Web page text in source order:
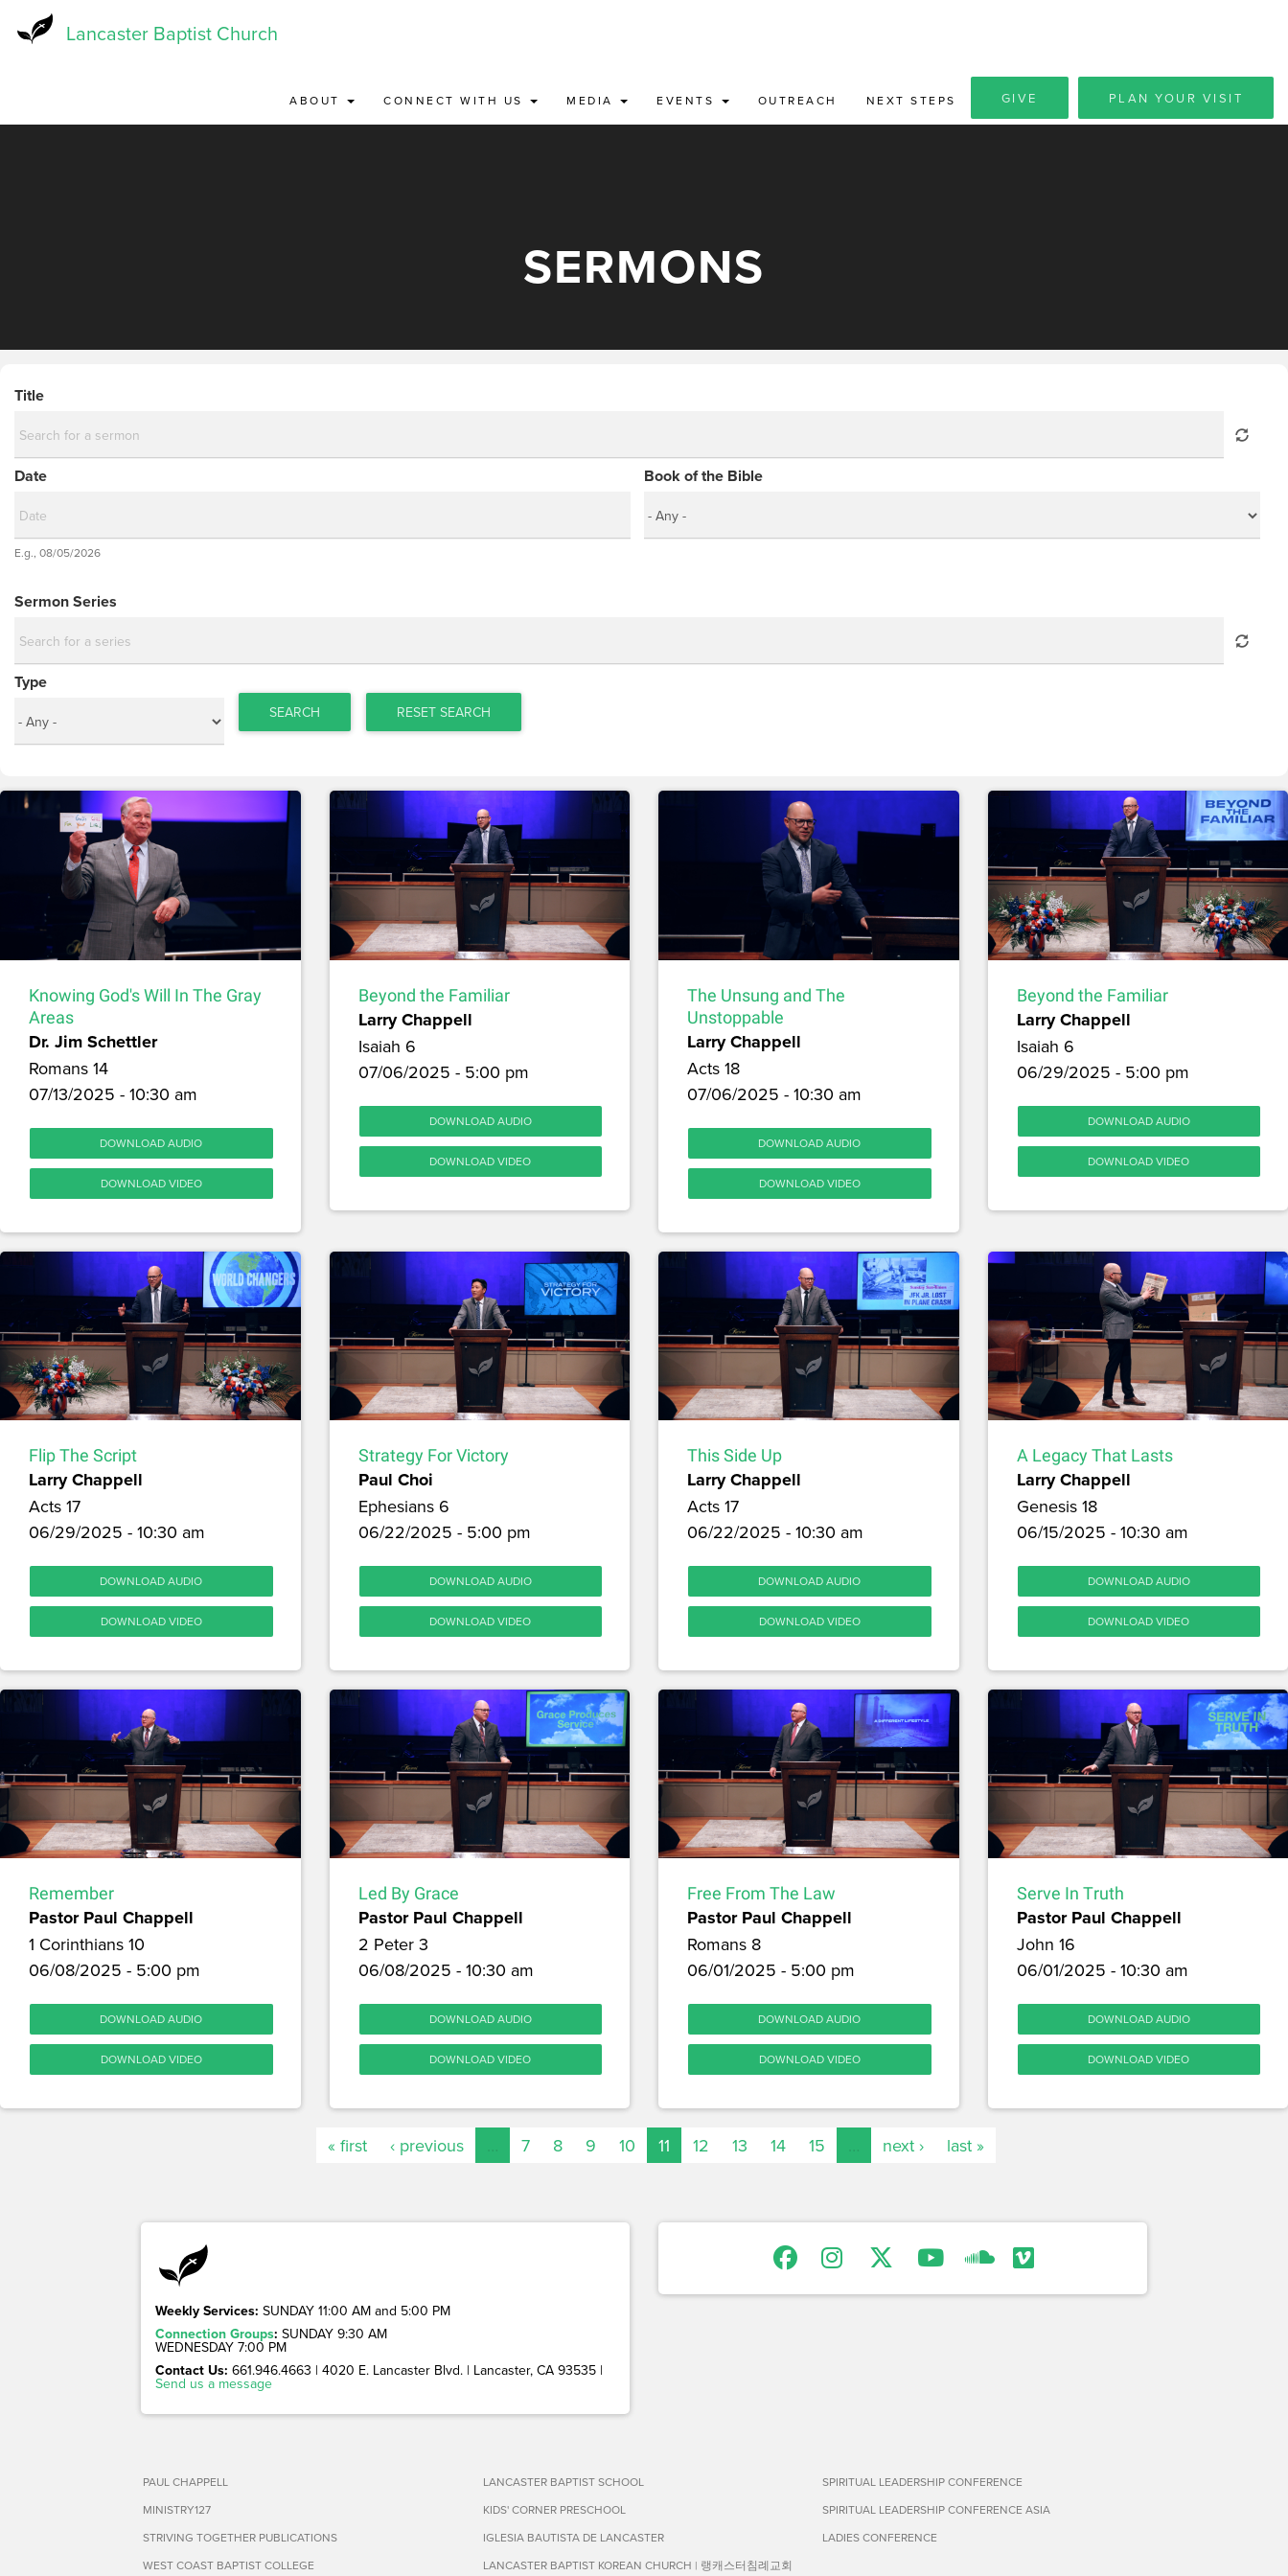
Lancaster Baptist Church
ABOUT CONNECT WITH US MEDIA EVENTS OUTREACH NEXT STEPS GIVE PLAN YOUR VISIT
SERMONS
Title
Date
Date
E.g., 08/05/2026
Book of the Bible
Sermon Series
Type
SEARCH RESET SEARCH
Knowing God's Will In The Gray
Areas
Dr. Jim Schettler
Romans 14
07/13/2025 - 10:30 am
DOWNLOAD AUDIO
DOWNLOAD VIDEO
Beyond the Familiar
Larry Chappell
Isaiah 6
07/06/2025 - 5:00 pm
DOWNLOAD AUDIO
DOWNLOAD VIDEO
The Unsung and The
Unstoppable
Larry Chappell
Acts 18
07/06/2025 - 10:30 am
DOWNLOAD AUDIO
DOWNLOAD VIDEO
Beyond the Familiar
Larry Chappell
Isaiah 6
06/29/2025 - 5:00 pm
DOWNLOAD AUDIO
DOWNLOAD VIDEO
Flip The Script
Larry Chappell
Acts 17
06/29/2025 - 10:30 am
DOWNLOAD AUDIO
DOWNLOAD VIDEO
Strategy For Victory
Paul Choi
Ephesians 6
06/22/2025 - 5:00 pm
DOWNLOAD AUDIO
DOWNLOAD VIDEO
This Side Up
Larry Chappell
Acts 17
06/22/2025 - 10:30 am
DOWNLOAD AUDIO
DOWNLOAD VIDEO
A Legacy That Lasts
Larry Chappell
Genesis 18
06/15/2025 - 10:30 am
DOWNLOAD AUDIO
DOWNLOAD VIDEO
Remember
Pastor Paul Chappell
1 Corinthians 10
06/08/2025 - 5:00 pm
DOWNLOAD AUDIO
DOWNLOAD VIDEO
Led By Grace
Pastor Paul Chappell
2 Peter 3
06/08/2025 - 10:30 am
DOWNLOAD AUDIO
DOWNLOAD VIDEO
Free From The Law
Pastor Paul Chappell
Romans 8
06/01/2025 - 5:00 pm
DOWNLOAD AUDIO
DOWNLOAD VIDEO
Serve In Truth
Pastor Paul Chappell
John 16
06/01/2025 - 10:30 am
DOWNLOAD AUDIO
DOWNLOAD VIDEO
« first ‹ previous 7 8 9 10 11 12 13 14 15 next › last »
Weekly Services: SUNDAY 11:00 AM and 5:00 PM
Connection Groups: SUNDAY 9:30 AM
WEDNESDAY 7:00 PM
Contact Us: 661.946.4663 | 4020 E. Lancaster Blvd. | Lancaster, CA 93535 |
Send us a message
PAUL CHAPPELL
MINISTRY127
STRIVING TOGETHER PUBLICATIONS
WEST COAST BAPTIST COLLEGE
LANCASTER BAPTIST SCHOOL
KIDS' CORNER PRESCHOOL
IGLESIA BAUTISTA DE LANCASTER
LANCASTER BAPTIST KOREAN CHURCH | 랭캐스터침례교회
SPIRITUAL LEADERSHIP CONFERENCE
SPIRITUAL LEADERSHIP CONFERENCE ASIA
LADIES CONFERENCE